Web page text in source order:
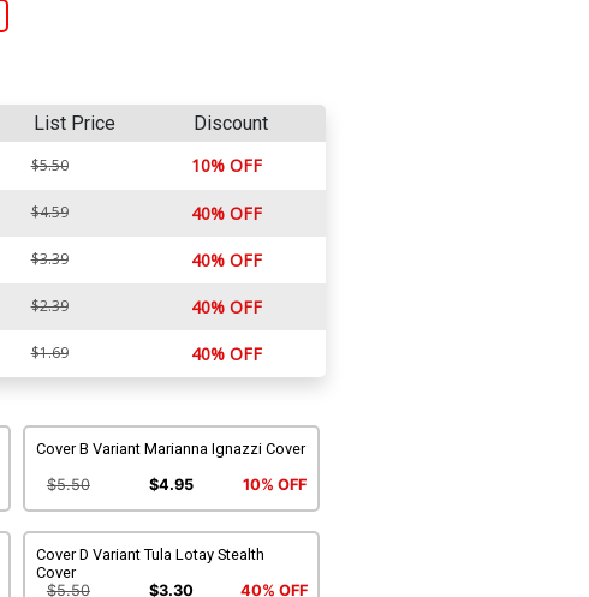
List Price Discount
$5.50 10% OFF
$4.59 40% OFF
$3.39 40% OFF
$2.39 40% OFF
$1.69 40% OFF
Cover B Variant Marianna Ignazzi Cover
$5.50 $4.95 10% OFF
Cover D Variant Tula Lotay Stealth
Cover
$5.50
$3.30 40% OFF